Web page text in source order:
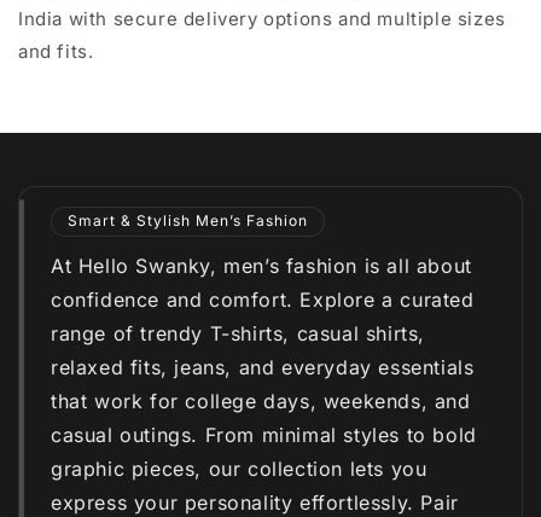
India with secure delivery options and multiple sizes
and fits.
Smart & Stylish Men’s Fashion
At Hello Swanky, men’s fashion is all about
confidence and comfort. Explore a curated
range of trendy T-shirts, casual shirts,
relaxed fits, jeans, and everyday essentials
that work for college days, weekends, and
casual outings. From minimal styles to bold
graphic pieces, our collection lets you
express your personality effortlessly. Pair